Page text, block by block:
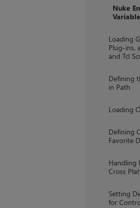
Nuke
Loading
Plug-ins,
and Tcl
Defining
in Path
Loading
Defining
Favorite
Handling
Cross
Setting
for